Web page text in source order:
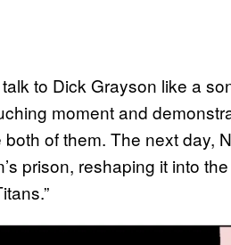
to Dick Grayson like a
moment and
of them. The next day,
prison, reshaping it into